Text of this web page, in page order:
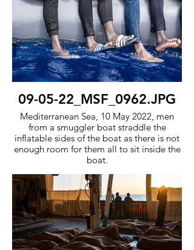
09-05-22_MSF_0962.JPG
Mediterranean Sea, 10 May 2022, men
from a smuggler boat straddle the
inflatable sides of the boat as there is not
enough room for them all to sit inside the
boat.